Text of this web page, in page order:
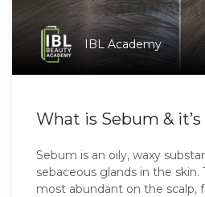
IBL Academy
What is Sebum &
Sebum is an oily, waxy
sebaceous glands in the skin.
most abundant on the scalp,